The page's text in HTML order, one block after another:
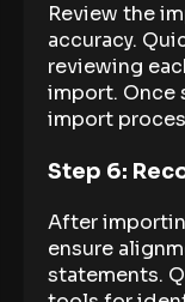
Review the
accuracy.
reviewing
import. Once
import
Step 6:
After
ensure
statements.